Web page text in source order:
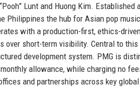
Lunt and Huong Kim. Established
Philippines the hub for Asian pop music
with a production-first, ethics-
over short-term visibility. Central to
development system. PMG is
allowance, while charging no
and partnerships across key